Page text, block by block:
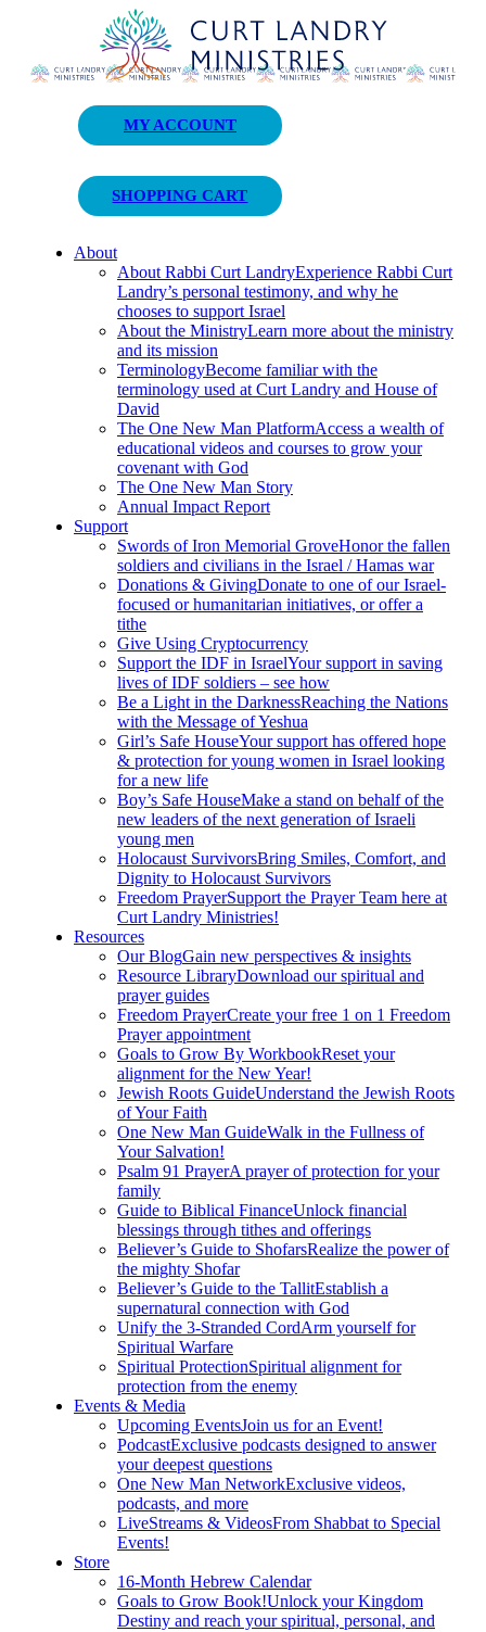
Curt Landry Ministries
Unlocking Kingdom Destinies
MY ACCOUNT
SHOPPING CART
About
About Rabbi Curt LandryExperience Rabbi Curt
Landry’s personal testimony, and why he
chooses to support Israel
About the MinistryLearn more about the ministry
and its mission
TerminologyBecome familiar with the
terminology used at Curt Landry and House of
David
The One New Man PlatformAccess a wealth of
educational videos and courses to grow your
covenant with God
The One New Man Story
Annual Impact Report
Support
Swords of Iron Memorial GroveHonor the fallen
soldiers and civilians in the Israel / Hamas war
Donations & GivingDonate to one of our Israel-
focused or humanitarian initiatives, or offer a
tithe
Give Using Cryptocurrency
Support the IDF in IsraelYour support in saving
lives of IDF soldiers – see how
Be a Light in the DarknessReaching the Nations
with the Message of Yeshua
Girl’s Safe HouseYour support has offered hope
& protection for young women in Israel looking
for a new life
Boy’s Safe HouseMake a stand on behalf of the
new leaders of the next generation of Israeli
young men
Holocaust SurvivorsBring Smiles, Comfort, and
Dignity to Holocaust Survivors
Freedom PrayerSupport the Prayer Team here at
Curt Landry Ministries!
Resources
Our BlogGain new perspectives & insights
Resource LibraryDownload our spiritual and
prayer guides
Freedom PrayerCreate your free 1 on 1 Freedom
Prayer appointment
Goals to Grow By WorkbookReset your
alignment for the New Year!
Jewish Roots GuideUnderstand the Jewish Roots
of Your Faith
One New Man GuideWalk in the Fullness of
Your Salvation!
Psalm 91 PrayerA prayer of protection for your
family
Guide to Biblical FinanceUnlock financial
blessings through tithes and offerings
Believer’s Guide to ShofarsRealize the power of
the mighty Shofar
Believer’s Guide to the TallitEstablish a
supernatural connection with God
Unify the 3-Stranded CordArm yourself for
Spiritual Warfare
Spiritual ProtectionSpiritual alignment for
protection from the enemy
Events & Media
Upcoming EventsJoin us for an Event!
PodcastExclusive podcasts designed to answer
your deepest questions
One New Man NetworkExclusive videos,
podcasts, and more
LiveStreams & VideosFrom Shabbat to Special
Events!
Store
16-Month Hebrew Calendar
Goals to Grow Book!Unlock your Kingdom
Destiny and reach your spiritual, personal, and